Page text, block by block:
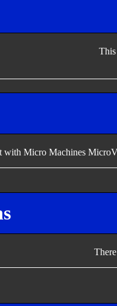
This
with Micro Machines